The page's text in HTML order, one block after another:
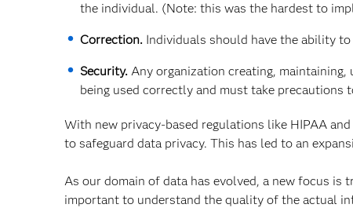
the individual. (Note: this was the hardest to
Correction. Individuals should have the ability
Security. Any organization creating,
being used correctly and must take precautions
With new privacy-based regulations like HIPAA
to safeguard data privacy. This has led to an
As our domain of data has evolved, a new focus is
important to understand the quality of the actual